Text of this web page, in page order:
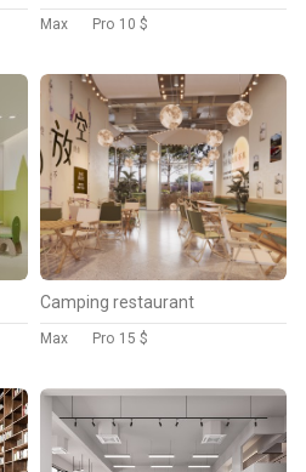
Max Pro 10 $
Camping restaurant
Max Pro 15 $